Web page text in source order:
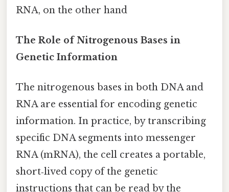
RNA, on the other hand
The Role of Nitrogenous Bases in
Genetic Information
The nitrogenous bases in both DNA and
RNA are essential for encoding genetic
information. In practice, by transcribing
specific DNA segments into messenger
RNA (mRNA), the cell creates a portable,
short‑lived copy of the genetic
instructions that can be read by the